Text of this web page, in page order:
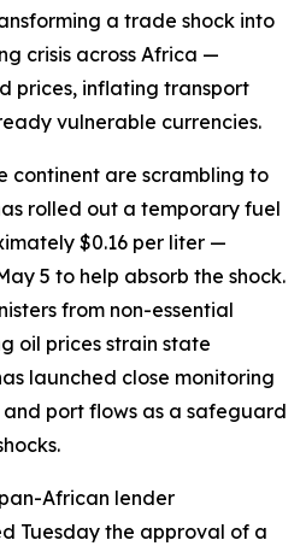
a trade shock into
crisis across Africa —
prices, inflating transport
vulnerable currencies.
continent are scrambling to
rolled out a temporary fuel
$0.16 per liter —
5 to help absorb the shock.
from non-essential
oil prices strain state
launched close monitoring
port flows as a safeguard
African lender
Tuesday the approval of a